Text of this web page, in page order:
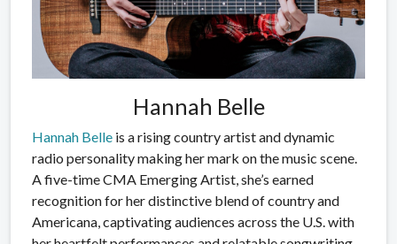
Hannah Belle
Hannah Belle is a rising country artist and dynamic
radio personality making her mark on the music scene.
A five-time CMA Emerging Artist, she’s earned
recognition for her distinctive blend of country and
Americana, captivating audiences across the U.S. with